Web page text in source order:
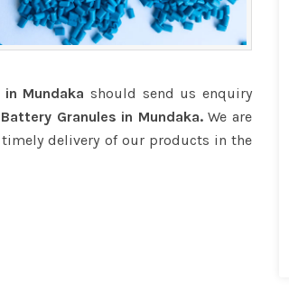
Mundaka should send us enquiry
Granules in Mundaka.We are
delivery of our products in the